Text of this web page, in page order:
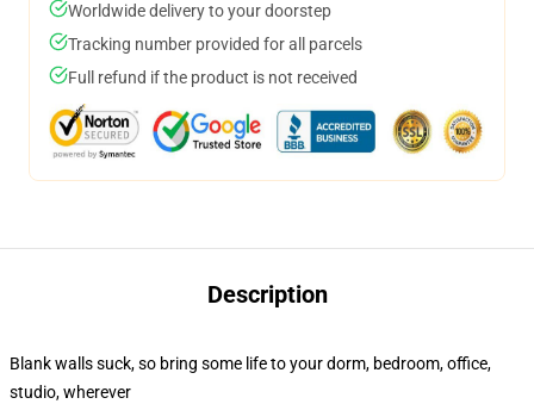
Worldwide delivery to your doorstep
Tracking number provided for all parcels
Full refund if the product is not received
Description
Blank walls suck, so bring some life to your dorm, bedroom, office,
studio, wherever